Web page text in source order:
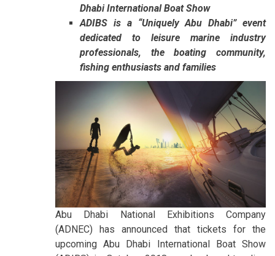
Dhabi International Boat Show
ADIBS is a “Uniquely Abu Dhabi” event
dedicated to leisure marine industry
professionals, the boating community,
fishing enthusiasts and families
Abu Dhabi National Exhibitions Company
(ADNEC) has announced that tickets for the
upcoming Abu Dhabi International Boat Show